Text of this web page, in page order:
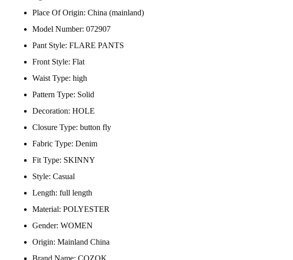
Place Of Origin: China (mainland)
Model Number: 072907
Pant Style: FLARE PANTS
Front Style: Flat
Waist Type: high
Pattern Type: Solid
Decoration: HOLE
Closure Type: button fly
Fabric Type: Denim
Fit Type: SKINNY
Style: Casual
Length: full length
Material: POLYESTER
Gender: WOMEN
Origin: Mainland China
Brand Name: COZOK